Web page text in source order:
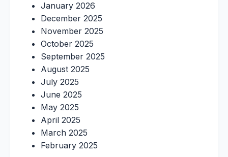
January 2026
December 2025
November 2025
October 2025
September 2025
August 2025
July 2025
June 2025
May 2025
April 2025
March 2025
February 2025